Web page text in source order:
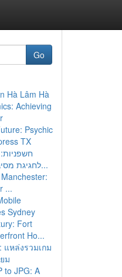
Go
Hà Lâm Hà
Achieving
Psychic
TX
לחגיגת מסיבת רווקים בלתי נ...
...
Sydney
Fort
Ho...
แหล่งรวมเกม
ม
to JPG: A